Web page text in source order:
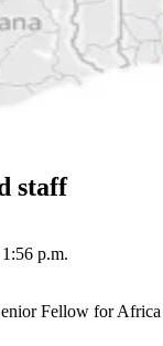
staff
p.m.
Fellow for